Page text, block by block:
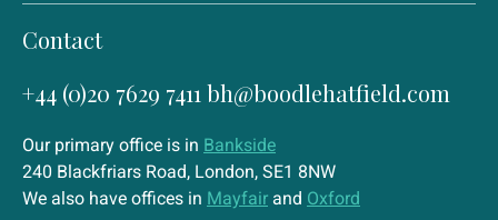
Contact
+44 (0)20 7629 7411 bh@boodlehatfield.com
Our primary office is in Bankside
240 Blackfriars Road, London, SE1 8NW
We also have offices in Mayfair and Oxford